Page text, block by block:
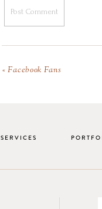
«Facebook Fans
SERVICES